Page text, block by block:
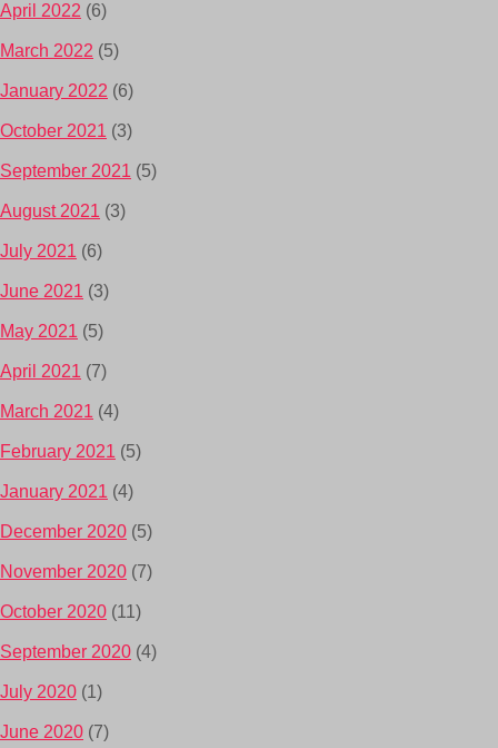
April 2022 (6)
March 2022 (5)
January 2022 (6)
October 2021 (3)
September 2021 (5)
August 2021 (3)
July 2021 (6)
June 2021 (3)
May 2021 (5)
April 2021 (7)
March 2021 (4)
February 2021 (5)
January 2021 (4)
December 2020 (5)
November 2020 (7)
October 2020 (11)
September 2020 (4)
July 2020 (1)
June 2020 (7)